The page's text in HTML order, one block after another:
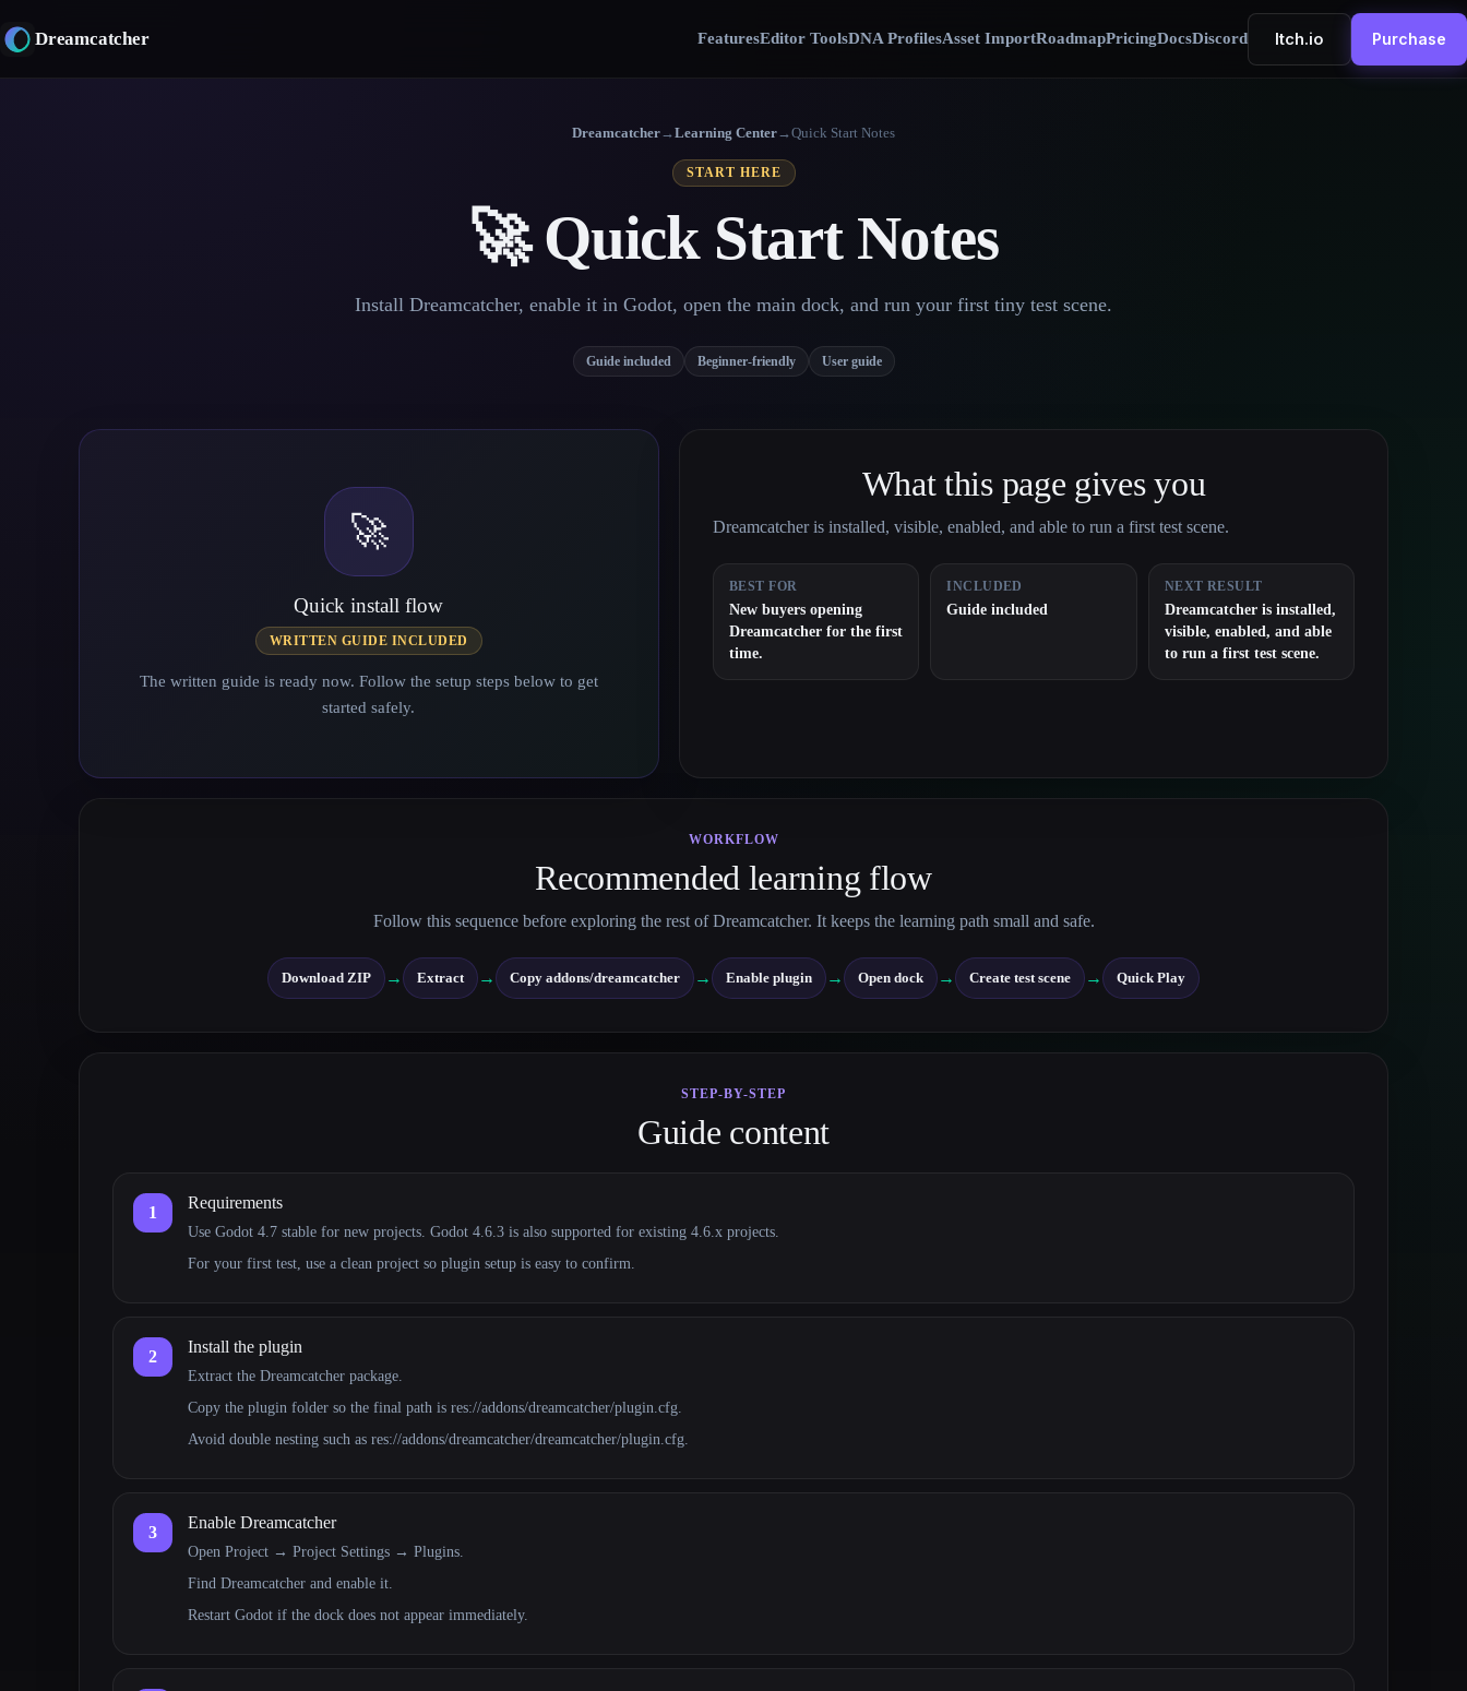
to
contentDreamcatcher FeaturesEditor ToolsDNA ProfilesAsset ImportRoadmapPricingDocsDiscord Itch.io Purchase
Dreamcatcher→Learning Center→Quick Start Notes
START HERE
🚀 Quick Start Notes
Install Dreamcatcher, enable it in Godot, open the main dock, and run your first tiny test scene.
Guide included Beginner-friendly User guide
🚀
Quick install flow
WRITTEN GUIDE INCLUDED
The written guide is ready now. Follow the setup steps below to get
started safely.
What this page gives you
Dreamcatcher is installed, visible, enabled, and able to run a first test scene.
BEST FOR
New buyers opening
Dreamcatcher for the first
time.
INCLUDED
Guide included
NEXT RESULT
Dreamcatcher is installed,
visible, enabled, and able
to run a first test scene.
WORKFLOW
Recommended learning flow
Follow this sequence before exploring the rest of Dreamcatcher. It keeps the learning path small and safe.
Download ZIP → Extract → Copy addons/dreamcatcher → Enable plugin → Open dock → Create test scene → Quick Play
STEP-BY-STEP
Guide content
1
Requirements
Use Godot 4.7 stable for new projects. Godot 4.6.3 is also supported for existing 4.6.x projects.
For your first test, use a clean project so plugin setup is easy to confirm.
2
Install the plugin
Extract the Dreamcatcher package.
Copy the plugin folder so the final path is res://addons/dreamcatcher/plugin.cfg.
Avoid double nesting such as res://addons/dreamcatcher/dreamcatcher/plugin.cfg.
3
Enable Dreamcatcher
Open Project → Project Settings → Plugins.
Find Dreamcatcher and enable it.
Restart Godot if the dock does not appear immediately.